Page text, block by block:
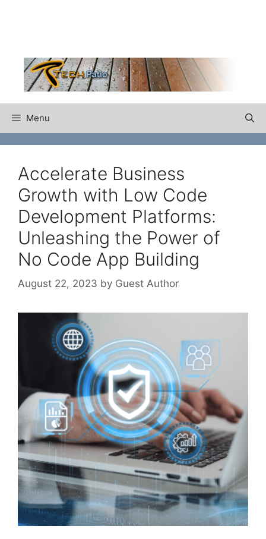
Menu
Accelerate Business
Growth with Low Code
Development Platforms:
Unleashing the Power of
No Code App Building
August 22, 2023 by Guest Author